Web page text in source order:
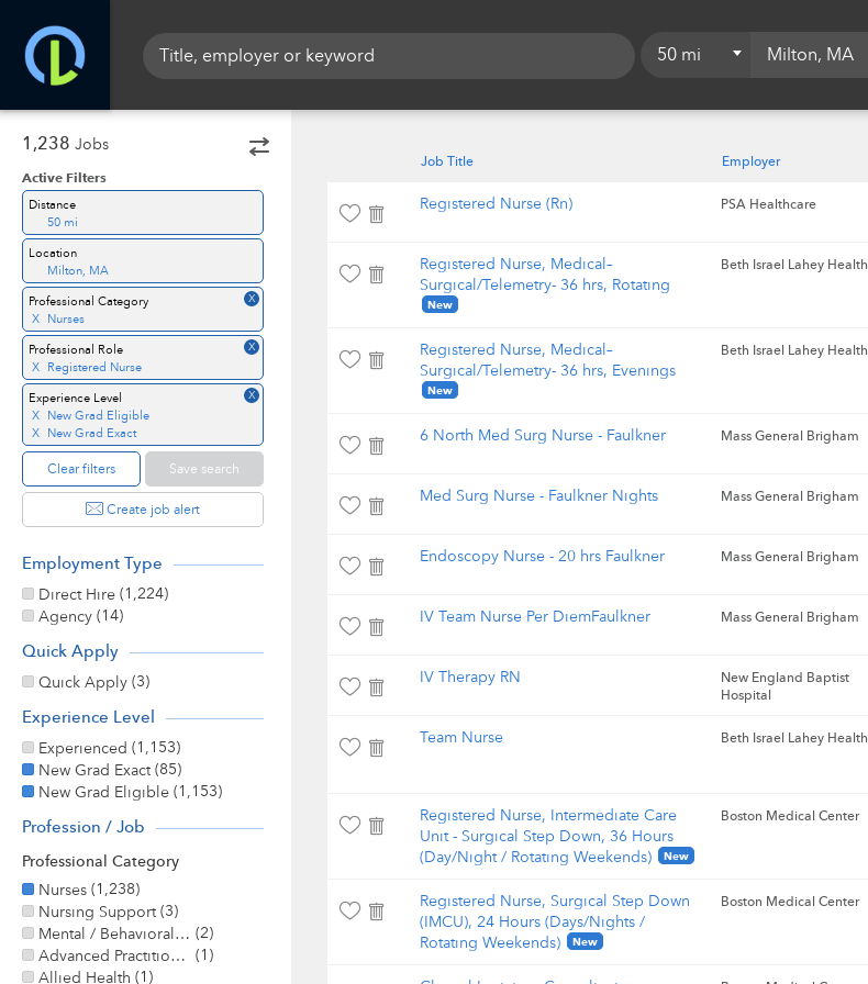
50 mi
75 mi
1,238 Jobs
Active Filters
Distance
50 mi
Location
Milton, MA
Professional Category
X
X Nurses
Professional Role
X
X Registered Nurse
Experience Level
X
X New Grad Eligible
X New Grad Exact
Clear filters Save search
Create job alert
Employment Type
Direct Hire (1,224)
Agency (14)
Quick Apply
Quick Apply (3)
Experience Level
Experienced (1,153)
New Grad Exact (85)
New Grad Eligible (1,153)
Profession / Job
Professional Category
Nurses (1,238)
Nursing Support (3)
Mental / Behavioral Health
(2)
Advanced Practitioner (1)
Allied Health (1)
Job Title Employer
Registered Nurse (Rn) PSA Healthcare
Registered Nurse, Medical–
Surgical/Telemetry- 36 hrs, Rotating
New
Beth Israel Lahey Health
Registered Nurse, Medical–
Surgical/Telemetry- 36 hrs, Evenings
New
Beth Israel Lahey Health
6 North Med Surg Nurse - Faulkner Mass General Brigham
Med Surg Nurse - Faulkner Nights Mass General Brigham
Endoscopy Nurse - 20 hrs Faulkner Mass General Brigham
IV Team Nurse Per DiemFaulkner Mass General Brigham
IV Therapy RN
New England Baptist
Hospital
Team Nurse Beth Israel Lahey Health
Registered Nurse, Intermediate Care
Unit - Surgical Step Down, 36 Hours
(Day/Night / Rotating Weekends)
New
Boston Medical Center
Registered Nurse, Surgical Step Down
(IMCU), 24 Hours (Days/Nights /
Rotating Weekends)
New
Boston Medical Center